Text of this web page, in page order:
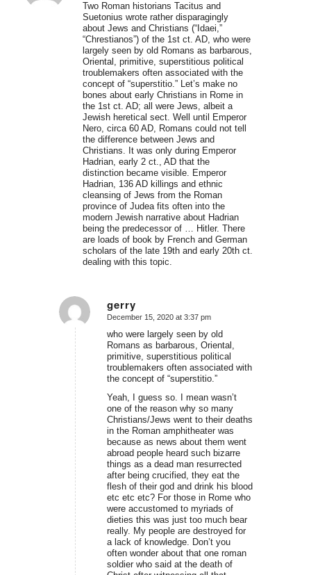
Two Roman historians Tacitus and
Suetonius wrote rather disparagingly
about Jews and Christians (“Idaei,”
“Chrestianos”) of the 1st ct. AD, who were
largely seen by old Romans as barbarous,
Oriental, primitive, superstitious political
troublemakers often associated with the
concept of “superstitio.” Let’s make no
bones about early Christians in Rome in
the 1st ct. AD; all were Jews, albeit a
Jewish heretical sect. Well until Emperor
Nero, circa 60 AD, Romans could not tell
the difference between Jews and
Christians. It was only during Emperor
Hadrian, early 2 ct., AD that the
distinction became visible. Emperor
Hadrian, 136 AD killings and ethnic
cleansing of Jews from the Roman
province of Judea fits often into the
modern Jewish narrative about Hadrian
being the predecessor of … Hitler. There
are loads of book by French and German
scholars of the late 19th and early 20th ct.
dealing with this topic.
gerry
says:
December 15, 2020 at 3:37 pm
who were largely seen by old
Romans as barbarous, Oriental,
primitive, superstitious political
troublemakers often associated with
the concept of “superstitio.”
Yeah, I guess so. I mean wasn’t
one of the reason why so many
Christians/Jews went to their deaths
in the Roman amphitheater was
because as news about them went
abroad people heard such bizarre
things as a dead man resurrected
after being crucified, they eat the
flesh of their god and drink his blood
etc etc etc? For those in Rome who
were accustomed to myriads of
dieties this was just too much bear
really. My people are destroyed for
a lack of knowledge. Don’t you
often wonder about that one roman
soldier who said at the death of